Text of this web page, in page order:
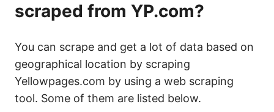
scraped from YP.com?
You can scrape and get a lot of data based on
geographical location by scraping
Yellowpages.com by using a web scraping
tool. Some of them are listed below.